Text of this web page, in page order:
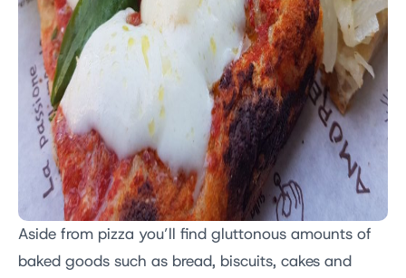
Aside from pizza you’ll find gluttonous amounts of
baked goods such as bread, biscuits, cakes and